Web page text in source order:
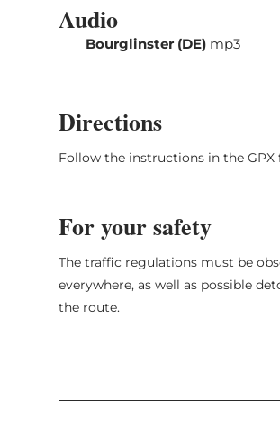
The Mëllerdall circular route is not
individually signposted. For large
The route leads through the
Beaufort, Reisdorf, Folkendange,
Echternach.
Audio
Bourglinster (DE)mp3
Directions
Follow the instructions in the GPX
For your safety
The traffic regulations must be
everywhere, as well as possible
the route.